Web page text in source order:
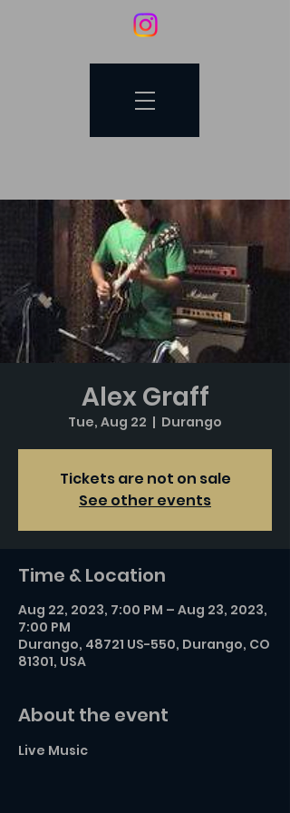
Alex Graff
Tue, Aug 22
  |
Durango
Tickets are not on sale
See other events
Time & Location
Aug 22, 2023, 7:00 PM – Aug 23, 2023,
7:00 PM
Durango, 48721 US-550, Durango, CO
81301, USA
About the event
Live Music